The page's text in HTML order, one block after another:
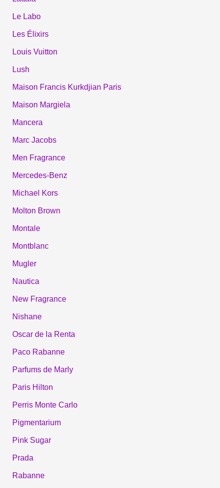
Le Labo
Les Élixirs
Louis Vuitton
Lush
Maison Francis Kurkdjian Paris
Maison Margiela
Mancera
Marc Jacobs
Men Fragrance
Mercedes-Benz
Michael Kors
Molton Brown
Montale
Montblanc
Mugler
Nautica
New Fragrance
Nishane
Oscar de la Renta
Paco Rabanne
Parfums de Marly
Paris Hilton
Perris Monte Carlo
Pigmentarium
Pink Sugar
Prada
Rabanne